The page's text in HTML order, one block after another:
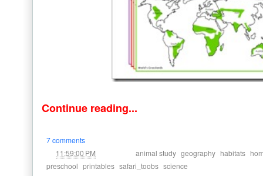
Continue reading...
7 comments
11:59:00 PM animal study geography habitats
preschool printables safari_toobs science